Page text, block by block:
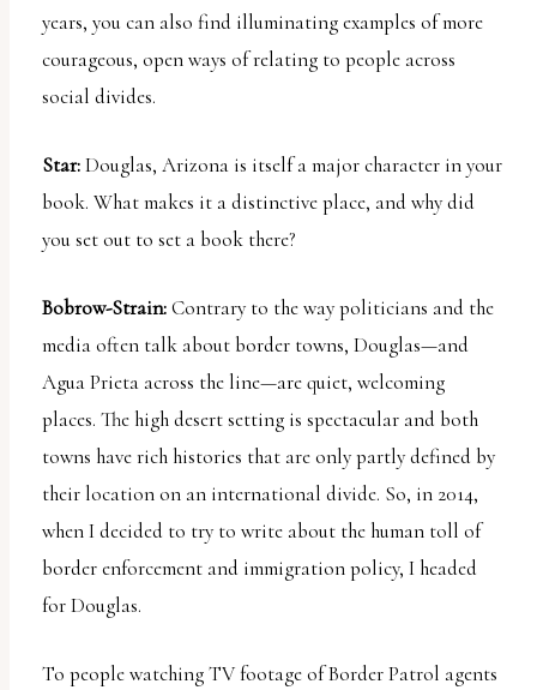
years, you can also find illuminating examples of more
courageous, open ways of relating to people across
social divides.
Star:Douglas, Arizona is itself a major character in your
book. What makes it a distinctive place, and why did
you set out to set a book there?
Bobrow-Strain:Contrary to the way politicians and the
media often talk about border towns, Douglas—and
Agua Prieta across the line—are quiet, welcoming
places. The high desert setting is spectacular and both
towns have rich histories that are only partly defined by
their location on an international divide. So, in 2014,
when I decided to try to write about the human toll of
border enforcement and immigration policy, I headed
for Douglas.
To people watching TV footage of Border Patrol agents